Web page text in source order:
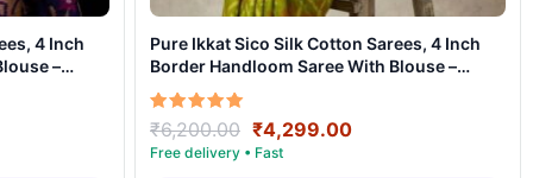
4 Inch
–
Pure Ikkat Sico Silk Cotton Sarees, 4 Inch
Border Handloom Saree With Blouse –
CK4SICO00040
Rated
5.00
out of 5
₹6,200.00 Original
price
₹4,299.00Current